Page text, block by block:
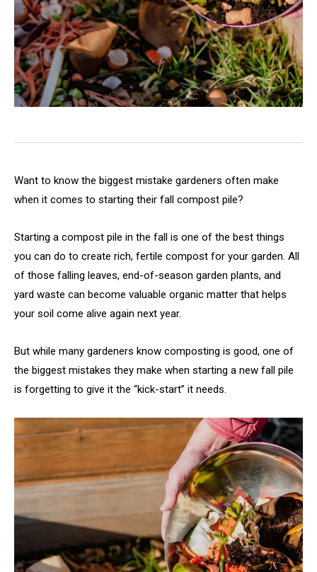
Want to know the biggest mistake gardeners often make
when it comes to starting their fall compost pile?
Starting a compost pile in the fall is one of the best things
you can do to create rich, fertile compost for your garden. All
of those falling leaves, end-of-season garden plants, and
yard waste can become valuable organic matter that helps
your soil come alive again next year.
But while many gardeners know composting is good, one of
the biggest mistakes they make when starting a new fall pile
is forgetting to give it the “kick-start” it needs.